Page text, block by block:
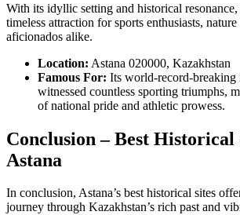
With its idyllic setting and historical resonance,
timeless attraction for sports enthusiasts,
aficionados alike.
Location: Astana 020000, Kazakhstan
Famous For: Its world-record-breaking
witnessed countless sporting triumphs,
of national pride and athletic prowess.
Conclusion – Best Historical
Astana
In conclusion, Astana’s best historical sites
journey through Kazakhstan’s rich past and